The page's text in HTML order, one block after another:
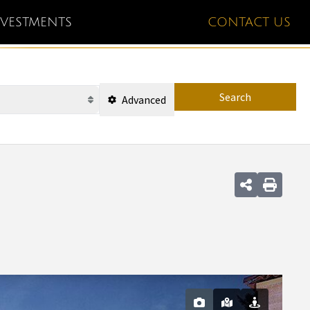
CONTACT US
Advanced Search